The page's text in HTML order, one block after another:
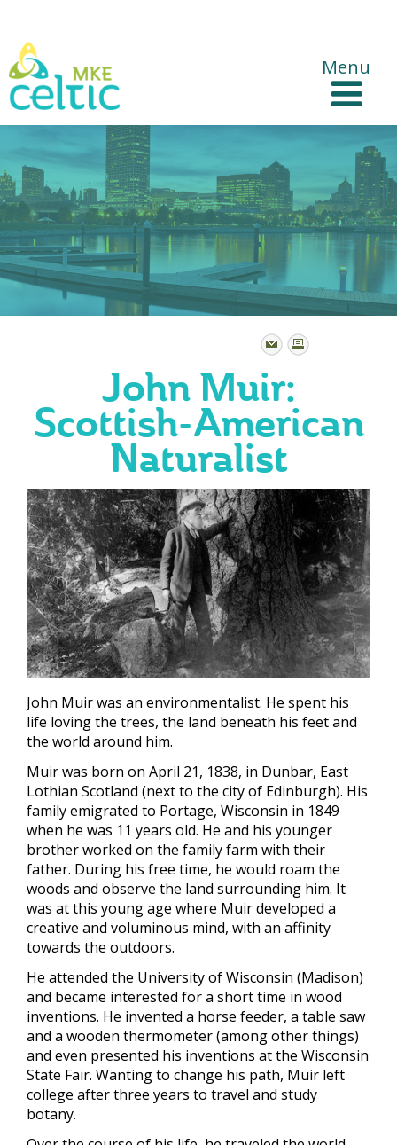
Menu
John Muir:
Scottish-American
Naturalist
John Muir was an environmentalist. He spent his
life loving the trees, the land beneath his feet and
the world around him.
Muir was born on April 21, 1838, in Dunbar, East
Lothian Scotland (next to the city of Edinburgh). His
family emigrated to Portage, Wisconsin in 1849
when he was 11 years old. He and his younger
brother worked on the family farm with their
father. During his free time, he would roam the
woods and observe the land surrounding him. It
was at this young age where Muir developed a
creative and voluminous mind, with an affinity
towards the outdoors.
He attended the University of Wisconsin (Madison)
and became interested for a short time in wood
inventions. He invented a horse feeder, a table saw
and a wooden thermometer (among other things)
and even presented his inventions at the Wisconsin
State Fair. Wanting to change his path, Muir left
college after three years to travel and study
botany.